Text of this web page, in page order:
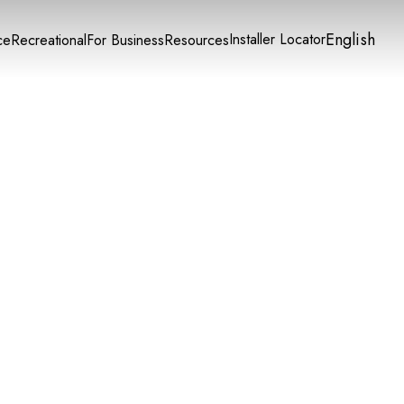
RecreationalFor BusinessResourcesInstaller LocatorEnglish